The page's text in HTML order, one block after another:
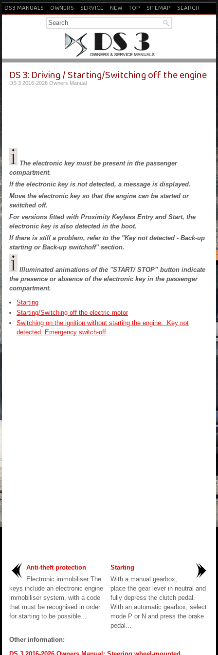
DS3 MANUALS OWNERS SERVICE NEW TOP SITEMAP SEARCH
DS 3: Driving / Starting/Switching off the engine
DS 3 2016-2026 Owners Manual
The electronic key must be present in the passenger
compartment.
If the electronic key is not detected, a message is displayed.
Move the electronic key so that the engine can be started or
switched off.
For versions fitted with Proximity Keyless Entry and Start, the
electronic key is also detected in the boot.
If there is still a problem, refer to the "Key not detected - Back-up
starting or Back-up switchoff" section.
Illuminated animations of the "START/ STOP” button indicate
the presence or absence of the electronic key in the passenger
compartment.
Starting
Starting/Switching off the electric motor
Switching on the ignition without starting the engine. Key not
detected. Emergency switch-off
Anti-theft protection
Electronic immobiliser The
keys include an electronic engine
immobiliser system, with a code
that must be recognised in order
for starting to be possible...
Starting
With a manual gearbox,
place the gear lever in neutral and
fully depress the clutch pedal.
With an automatic gearbox, select
mode P or N and press the brake
pedal...
Other information: